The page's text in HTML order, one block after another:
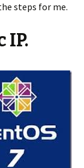
steps for me.
IP.